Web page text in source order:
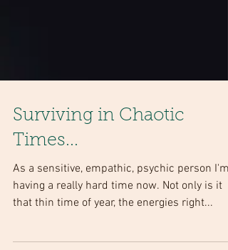
Surviving in Chaotic
Times...
As a sensitive, empathic, psychic person I'm
having a really hard time now. Not only is it